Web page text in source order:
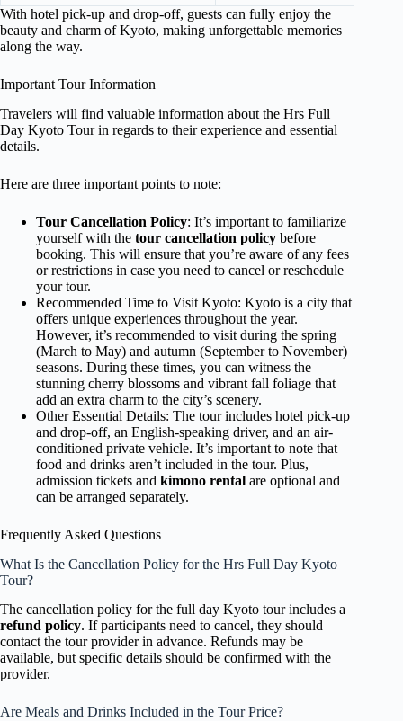
With hotel pick-up and drop-off, guests can fully enjoy the
beauty and charm of Kyoto, making unforgettable memories
along the way.
Important Tour Information
Travelers will find valuable information about the Hrs Full
Day Kyoto Tour in regards to their experience and essential
details.
Here are three important points to note:
Tour Cancellation Policy: It’s important to familiarize
yourself with the tour cancellation policy before
booking. This will ensure that you’re aware of any fees
or restrictions in case you need to cancel or reschedule
your tour.
Recommended Time to Visit Kyoto: Kyoto is a city that
offers unique experiences throughout the year.
However, it’s recommended to visit during the spring
(March to May) and autumn (September to November)
seasons. During these times, you can witness the
stunning cherry blossoms and vibrant fall foliage that
add an extra charm to the city’s scenery.
Other Essential Details: The tour includes hotel pick-up
and drop-off, an English-speaking driver, and an air-
conditioned private vehicle. It’s important to note that
food and drinks aren’t included in the tour. Plus,
admission tickets and kimono rental are optional and
can be arranged separately.
Frequently Asked Questions
What Is the Cancellation Policy for the Hrs Full Day Kyoto
Tour?
The cancellation policy for the full day Kyoto tour includes a
refund policy. If participants need to cancel, they should
contact the tour provider in advance. Refunds may be
available, but specific details should be confirmed with the
provider.
Are Meals and Drinks Included in the Tour Price?